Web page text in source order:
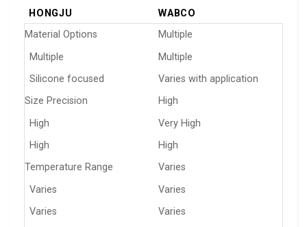
HONGJU
WABCO
Material Options
Multiple
Multiple
Multiple
Silicone focused
Varies with application
Size Precision
High
High
Very High
High
High
Temperature Range
Varies
Varies
Varies
Varies
Varies